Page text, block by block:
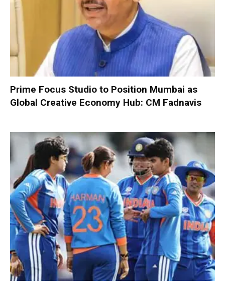
Prime Focus Studio to Position Mumbai as
Global Creative Economy Hub: CM Fadnavis